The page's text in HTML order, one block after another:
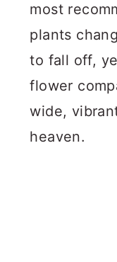
most
plants
to fall off,
flower
wide,
heaven.